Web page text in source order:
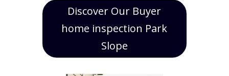
Discover Our Buyer
home inspection Park
Slope